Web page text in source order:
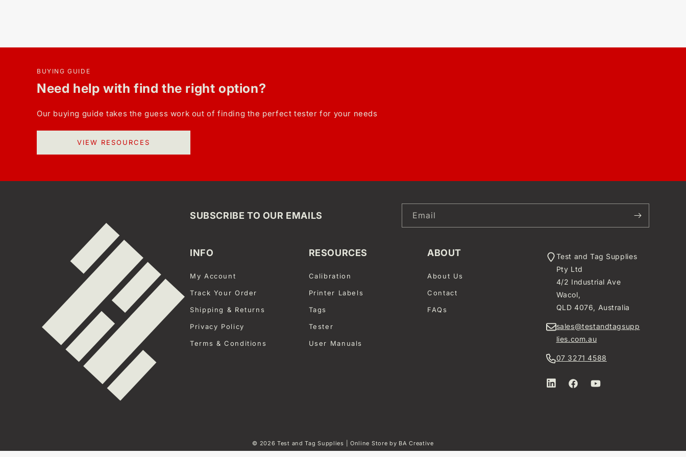
BUYING GUIDE
Need help with find the right option?
Our buying guide takes the guess work out of finding the perfect tester for your needs
VIEW RESOURCES
SUBSCRIBE TO OUR EMAILS Email
INFO
My Account
Track Your Order
Shipping & Returns
Privacy Policy
Terms & Conditions
RESOURCES
Calibration
Printer Labels
Tags
Tester
User Manuals
ABOUT
About Us
Contact
FAQs
Test and Tag Supplies
Pty Ltd
4/2 Industrial Ave
Wacol,
QLD 4076, Australia
sales@testandtagsupp
lies.com.au
07 3271 4588
LinkedInFacebookYouTube
© 2026Test and Tag Supplies | Online Store by BA Creative